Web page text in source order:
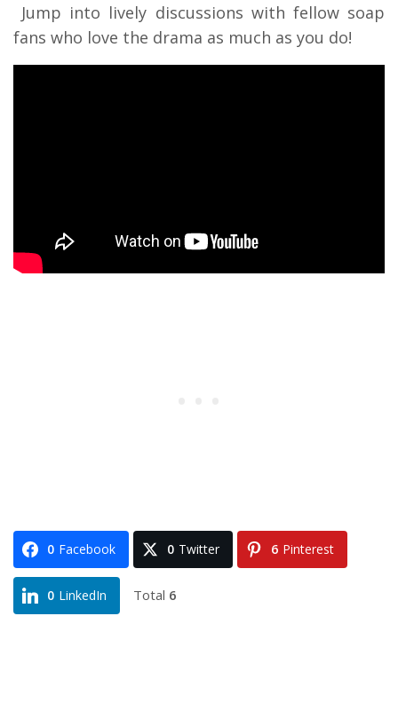
Jump into lively discussions with fellow soap
fans who love the drama as much as you do!
0 Facebook 0 Twitter 6 Pinterest
0 LinkedIn Total 6